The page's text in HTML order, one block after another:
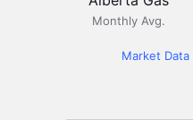
Monthly Avg.
Market Data